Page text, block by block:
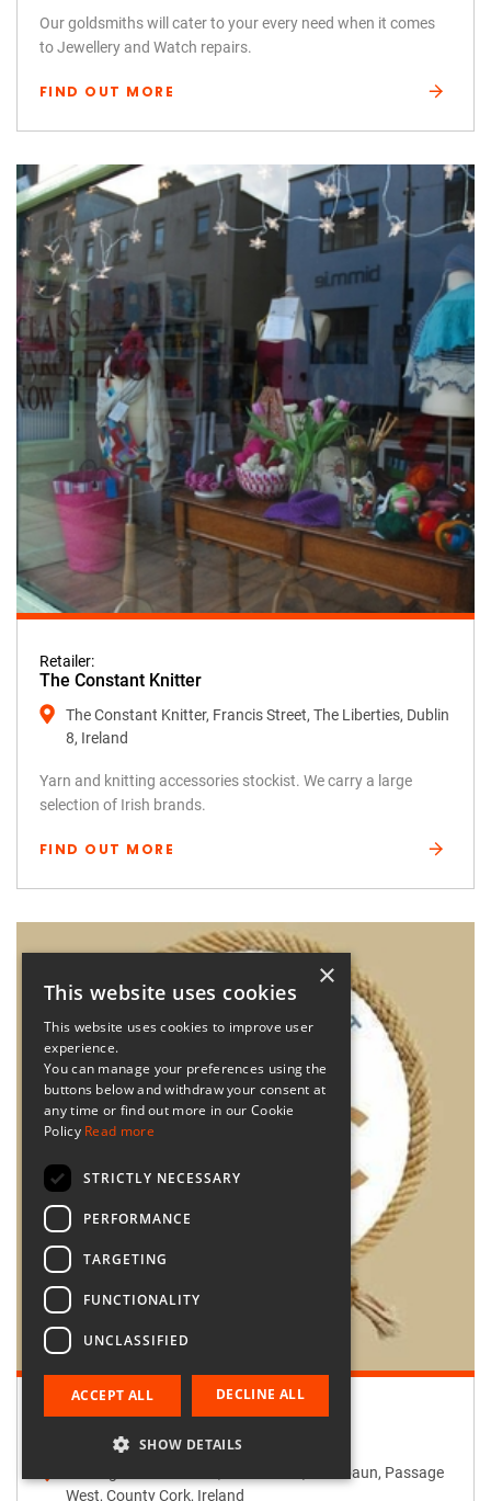
Our goldsmiths will cater to your every need when it comes
to Jewellery and Watch repairs.
FIND OUT MORE
Retailer:
The Constant Knitter
The Constant Knitter, Francis Street, The Liberties, Dublin
8, Ireland
Yarn and knitting accessories stockist. We carry a large
selection of Irish brands.
FIND OUT MORE
Retailer:
Passage West Creates
Passage West Creates, Main Street, Maulbaun, Passage
West, County Cork, Ireland
×
This website uses cookies
This website uses cookies to improve user
experience.
You can manage your preferences using the
buttons below and withdraw your consent at
any time or find out more in our Cookie
Policy Read more
STRICTLY NECESSARY
PERFORMANCE
TARGETING
FUNCTIONALITY
UNCLASSIFIED
ACCEPT ALL DECLINE ALL
SHOW DETAILS